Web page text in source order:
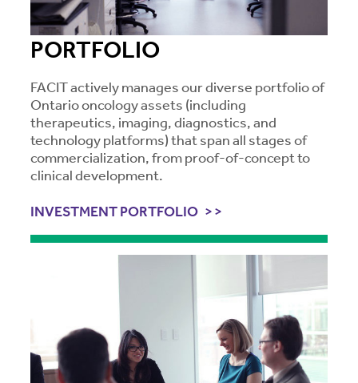
PORTFOLIO
FACIT actively manages our diverse portfolio of
Ontario oncology assets (including
therapeutics, imaging, diagnostics, and
technology platforms) that span all stages of
commercialization, from proof-of-concept to
clinical development.
INVESTMENT PORTFOLIO